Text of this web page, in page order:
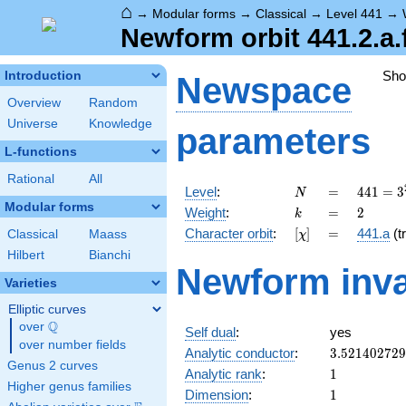
⌂ → Modular forms → Classical → Level 441 →
Newform orbit
Introduction
Overview
Random
Universe
Knowledge
L-functions
Rational All
Modular forms
Classical
Maass
Hilbert
Bianchi
Varieties
Elliptic curves
over \Q
Q
over number fields
Genus 2 curves
Higher genus families
Newspace
parameters
Level: N
N =
=
441 =
3^{2}
\cdot
7^{2}
441 = 3
Weight: k
k =
= 2
2
Character orbit: [\chi]
[χ] =
= 441.a
Newform
Self dual:
yes
Analytic conductor: 3.521402729
Analytic rank: 11
Dimension: 11